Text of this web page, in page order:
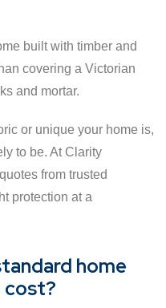
built with timber and
covering a Victorian
and mortar.
or unique your home is,
to be. At Clarity
from trusted
protection at a
home
cost?